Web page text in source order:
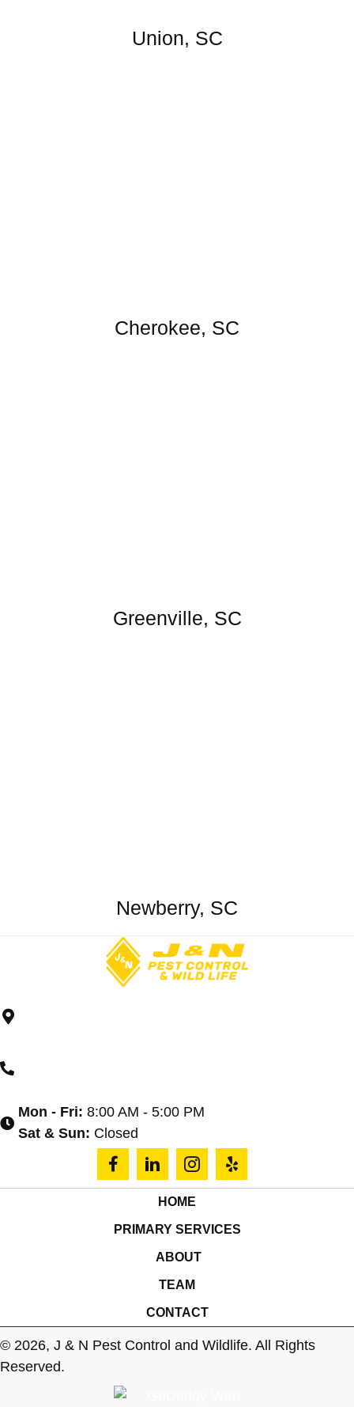
Union, SC
Cherokee, SC
Greenville, SC
Newberry, SC
Mon - Fri: 8:00 AM - 5:00 PM
Sat & Sun: Closed
HOME
PRIMARY SERVICES
ABOUT
TEAM
CONTACT
© 2026, J & N Pest Control and Wildlife. All Rights
Reserved.